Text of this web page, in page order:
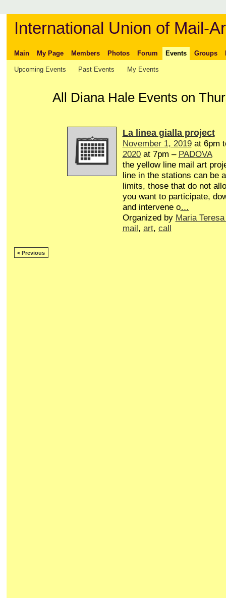
International Union of Mail-
Main My Page Members Photos Forum Events Groups
Upcoming Events Past Events My Events
All Diana Hale Events on
La linea gialla project
November 1, 2019at 6pm
2020at 7pm – PADOVA
the yellow line mail art
line in the stations can be
limits, those that do not
you want to participate,
and intervene o…
Organized by Maria
mail , art, call
< Previous